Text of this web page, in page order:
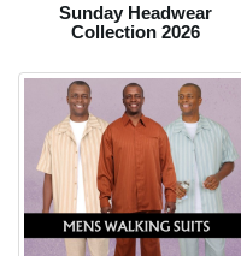
Sunday Headwear
Collection 2026